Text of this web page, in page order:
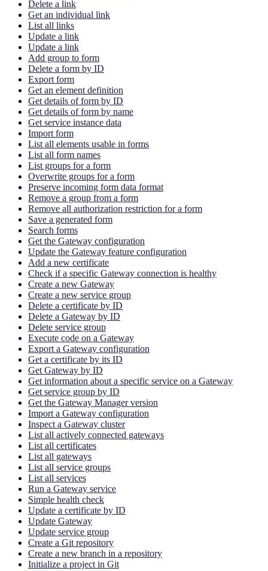
Delete a link
Get an individual link
List all links
Update a link
Update a link
Add group to form
Delete a form by ID
Export form
Get an element definition
Get details of form by ID
Get details of form by name
Get service instance data
Import form
List all elements usable in forms
List all form names
List groups for a form
Overwrite groups for a form
Preserve incoming form data format
Remove a group from a form
Remove all authorization restriction for a form
Save a generated form
Search forms
Get the Gateway configuration
Update the Gateway feature configuration
Add a new certificate
Check if a specific Gateway connection is healthy
Create a new Gateway
Create a new service group
Delete a certificate by ID
Delete a Gateway by ID
Delete service group
Execute code on a Gateway
Export a Gateway configuration
Get a certificate by its ID
Get Gateway by ID
Get information about a specific service on a Gateway
Get service group by ID
Get the Gateway Manager version
Import a Gateway configuration
Inspect a Gateway cluster
List all actively connected gateways
List all certificates
List all gateways
List all service groups
List all services
Run a Gateway service
Simple health check
Update a certificate by ID
Update Gateway
Update service group
Create a Git repository
Create a new branch in a repository
Initialize a project in Git